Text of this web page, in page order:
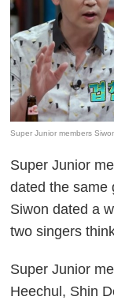
Super Junior members
Super Junior
dated the same
Siwon dated a
two singers
Super Junior
Heechul, Shin